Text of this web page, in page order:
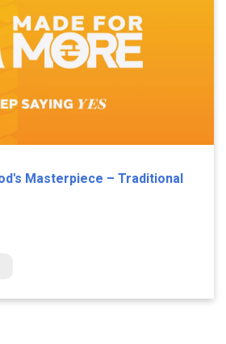
Masterpiece – Traditional